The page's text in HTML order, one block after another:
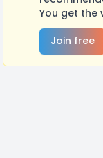
You get the
Join free